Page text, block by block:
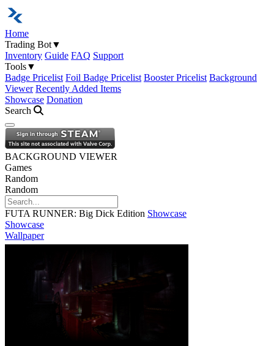
Home
Trading Bot▼
Inventory Guide FAQ Support
Tools▼
Badge Pricelist Foil Badge Pricelist Booster Pricelist Background
Viewer Recently Added Items
Showcase Donation
Search
Open navigation menu
BACKGROUND VIEWER
Games
Random
Random
FUTA RUNNER: Big Dick Edition Showcase
Showcase
Wallpaper